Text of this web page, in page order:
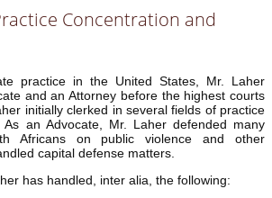
Concentration and
practice in the United States, Mr. Laher
and an Attorney before the highest courts
initially clerked in several fields of practice
an Advocate, Mr. Laher defended many
Africans on public violence and other
capital defense matters.
has handled, inter alia, the following: